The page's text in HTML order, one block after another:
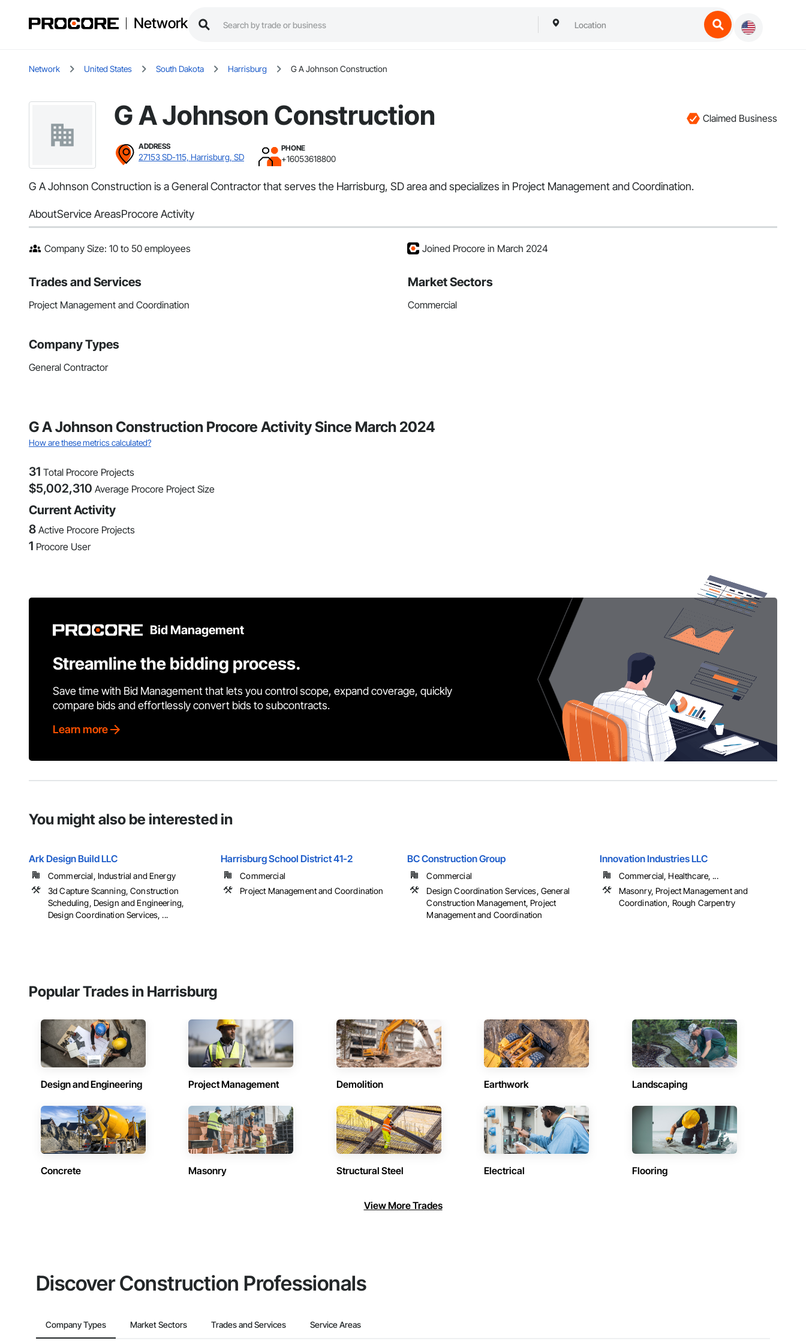
Network
Network United States South Dakota Harrisburg G A Johnson Construction
G A Johnson Construction Claimed Business
ADDRESS
27153 SD-115, Harrisburg, SD
PHONE
+16053618800
G A Johnson Construction is a General Contractor that serves the Harrisburg, SD area and specializes in Project Management and Coordination.
AboutService AreasProcore Activity
Company Size: 10 to 50 employees Joined Procore in March 2024
Trades and Services
Project Management and Coordination
Market Sectors
Commercial
Company Types
General Contractor
G A Johnson Construction Procore Activity Since March 2024
How are these metrics calculated?
31 Total Procore Projects
$5,002,310 Average Procore Project Size
Current Activity
8 Active Procore Projects
1 Procore User
Bid Management
Streamline the bidding process.
Save time with Bid Management that lets you control scope, expand coverage, quickly
compare bids and effortlessly convert bids to subcontracts.
Learn more
You might also be interested in
Ark Design Build LLC
Commercial, Industrial and Energy
3d Capture Scanning, Construction
Scheduling, Design and Engineering,
Design Coordination Services, ...
Harrisburg School District 41-2
Commercial
Project Management and Coordination
BC Construction Group
Commercial
Design Coordination Services, General
Construction Management, Project
Management and Coordination
Innovation Industries LLC
Commercial, Healthcare, ...
Masonry, Project Management and
Coordination, Rough Carpentry
Popular Trades in Harrisburg
Design and Engineering Project Management Demolition Earthwork Landscaping
Concrete Masonry Structural Steel Electrical Flooring
View More Trades
Discover Construction Professionals
Company Types Market Sectors Trades and Services Service Areas